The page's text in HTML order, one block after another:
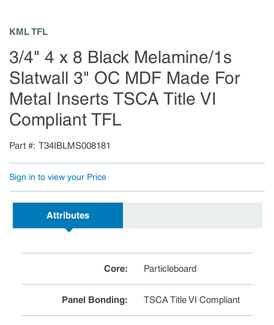
KML TFL
3/4" 4 x 8 Black Melamine/1s
Slatwall 3" OC MDF Made For
Metal Inserts TSCA Title VI
Compliant TFL
Part # T34IBLMS008181
Sign in to view your Price
Attributes
Core: Particleboard
Panel Bonding: TSCA Title VI Compliant